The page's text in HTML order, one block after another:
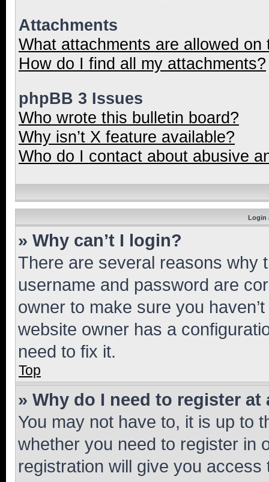
Attachments
What attachments are allowed on
How do I find all my attachments?
phpBB 3 Issues
Who wrote this bulletin board?
Why isn’t X feature available?
Who do I contact about abusive
Login
» Why can’t I login?
There are several reasons why
username and password are
owner to make sure you
website owner has a
need to fix it.
Top
» Why do I need to register at
You may not have to, it is up to
whether you need to register in
registration will give you